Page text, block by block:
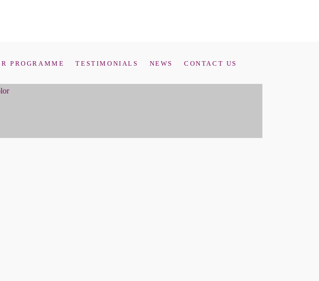
PROGRAMME TESTIMONIALS NEWS CONTACT US